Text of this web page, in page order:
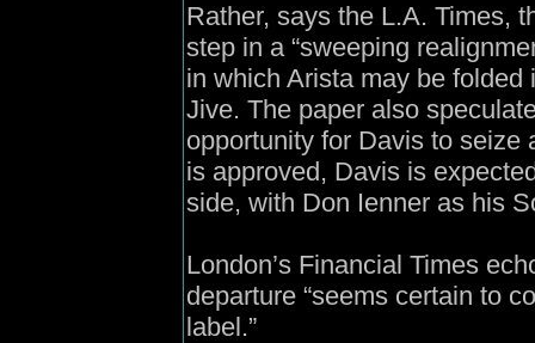
Rather, says the L.A. Times,
step in a “sweeping
in which Arista may be folded
Jive. The paper also
opportunity for Davis to seize
is approved, Davis is
side, with Don Ienner as his
London’s Financial Times
departure “seems certain to
label.”